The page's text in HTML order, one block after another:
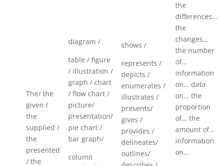
The/ the
given /
the
supplied /
the
presented
/ the
diagram /
table / figure
/ illustration /
graph / chart
/ flow chart /
picture/
presentation/
pie chart /
bar graph/
column
shows /
represents /
depicts /
enumerates /
illustrates /
presents/
gives /
provides /
delineates/
outlines/
the
differences…
the
changes…
the number
of…
information
on… data
on… the
proportion
of… the
amount of…
information
on…